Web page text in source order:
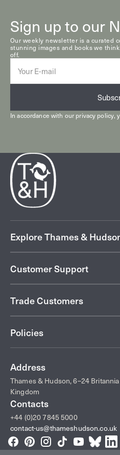
Sign up to our
Our weekly newsletter is a curated
stunning images and books we
off.
mail
In accordance with ourprivacy policy,
Explore Thames &
Customer Support
Trade Customers
Policies
Address
Thames & Hudson, 6–24
Kingdom
Contacts
+44 (0)20 7845 5000
contact-us@thameshudson.co.uk
FacebookPinterestInstagram
TikTokYouTubeBluesky